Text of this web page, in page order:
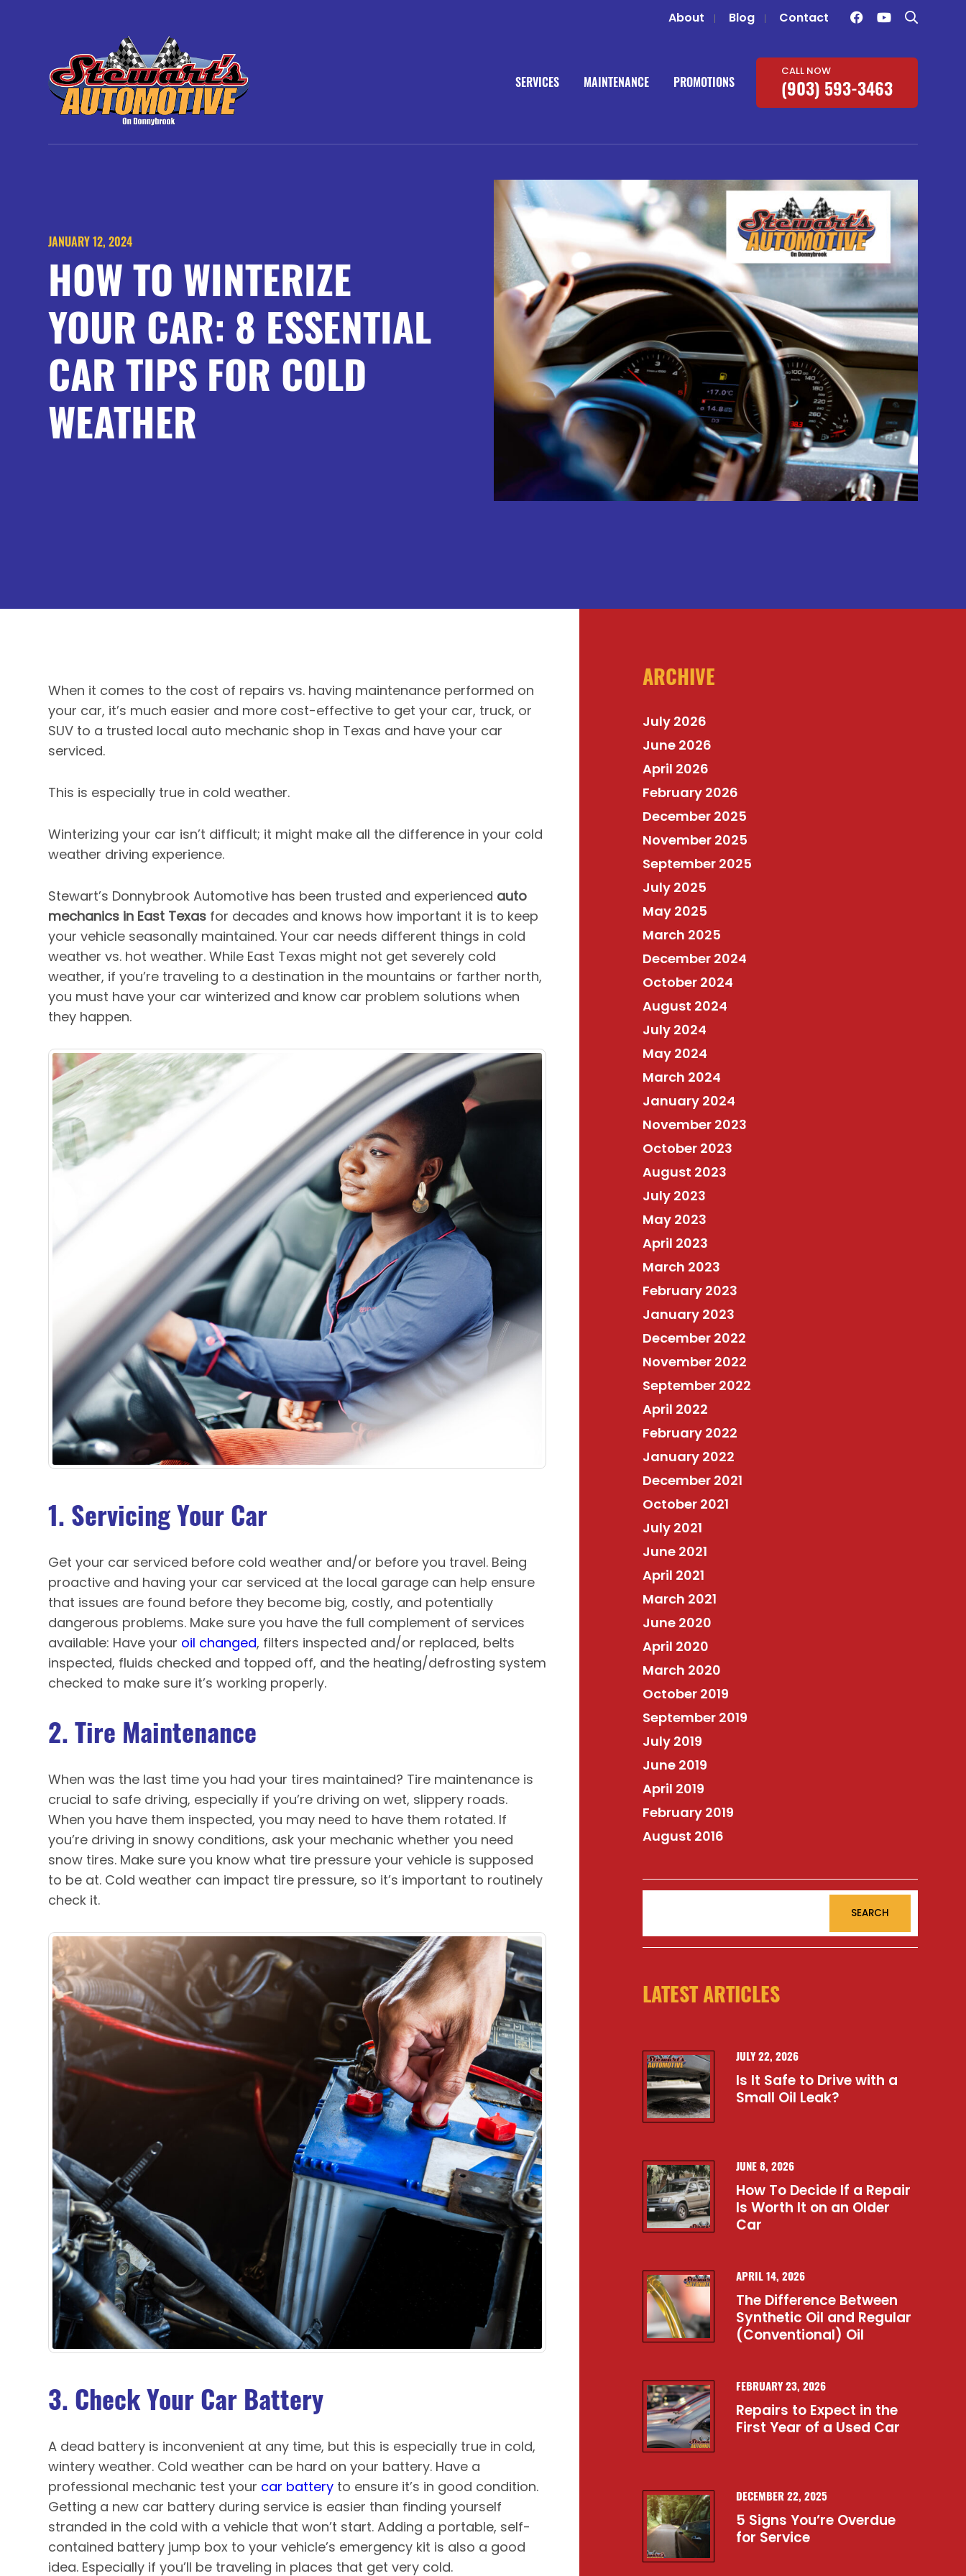
About Blog Contact
SERVICES MAINTENANCE PROMOTIONS
CALL NOW
(903) 593-3463
JANUARY 12, 2024
HOW TO WINTERIZE
YOUR CAR: 8 ESSENTIAL
CAR TIPS FOR COLD
WEATHER
When it comes to the cost of repairs vs. having maintenance performed on
your car, it’s much easier and more cost-effective to get your car, truck, or
SUV to a trusted local auto mechanic shop in Texas and have your car
serviced.
This is especially true in cold weather.
Winterizing your car isn’t difficult; it might make all the difference in your cold
weather driving experience.
Stewart’s Donnybrook Automotive has been trusted and experienced auto
mechanics in East Texas for decades and knows how important it is to keep
your vehicle seasonally maintained. Your car needs different things in cold
weather vs. hot weather. While East Texas might not get severely cold
weather, if you’re traveling to a destination in the mountains or farther north,
you must have your car winterized and know car problem solutions when
they happen.
1. Servicing Your Car
Get your car serviced before cold weather and/or before you travel. Being
proactive and having your car serviced at the local garage can help ensure
that issues are found before they become big, costly, and potentially
dangerous problems. Make sure you have the full complement of services
available: Have your oil changed, filters inspected and/or replaced, belts
inspected, fluids checked and topped off, and the heating/defrosting system
checked to make sure it’s working properly.
2. Tire Maintenance
When was the last time you had your tires maintained? Tire maintenance is
crucial to safe driving, especially if you’re driving on wet, slippery roads.
When you have them inspected, you may need to have them rotated. If
you’re driving in snowy conditions, ask your mechanic whether you need
snow tires. Make sure you know what tire pressure your vehicle is supposed
to be at. Cold weather can impact tire pressure, so it’s important to routinely
check it.
3. Check Your Car Battery
A dead battery is inconvenient at any time, but this is especially true in cold,
wintery weather. Cold weather can be hard on your battery. Have a
professional mechanic test your car battery to ensure it’s in good condition.
Getting a new car battery during service is easier than finding yourself
stranded in the cold with a vehicle that won’t start. Adding a portable, self-
contained battery jump box to your vehicle’s emergency kit is also a good
idea. Especially if you’ll be traveling in places that get very cold.
ARCHIVE
July 2026
June 2026
April 2026
February 2026
December 2025
November 2025
September 2025
July 2025
May 2025
March 2025
December 2024
October 2024
August 2024
July 2024
May 2024
March 2024
January 2024
November 2023
October 2023
August 2023
July 2023
May 2023
April 2023
March 2023
February 2023
January 2023
December 2022
November 2022
September 2022
April 2022
February 2022
January 2022
December 2021
October 2021
July 2021
June 2021
April 2021
March 2021
June 2020
April 2020
March 2020
October 2019
September 2019
July 2019
June 2019
April 2019
February 2019
August 2016
LATEST ARTICLES
JULY 22, 2026
Is It Safe to Drive with a
Small Oil Leak?
JUNE 8, 2026
How To Decide If a Repair
Is Worth It on an Older
Car
APRIL 14, 2026
The Difference Between
Synthetic Oil and Regular
(Conventional) Oil
FEBRUARY 23, 2026
Repairs to Expect in the
First Year of a Used Car
DECEMBER 22, 2025
5 Signs You’re Overdue
for Service